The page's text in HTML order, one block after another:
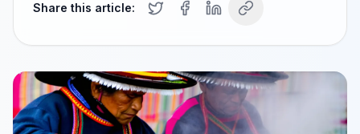
Share this article: